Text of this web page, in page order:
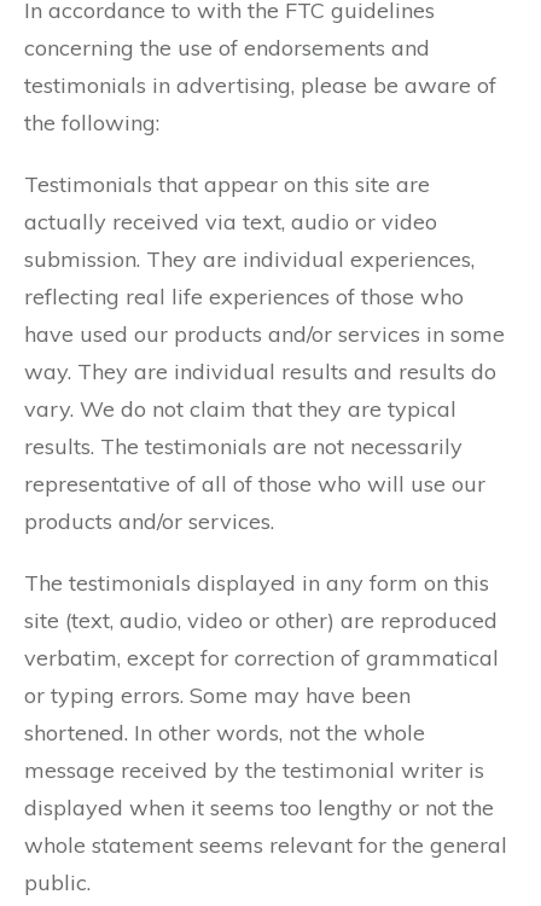
In accordance to with the FTC guidelines
concerning the use of endorsements and
testimonials in advertising, please be aware of
the following:
Testimonials that appear on this site are
actually received via text, audio or video
submission. They are individual experiences,
reflecting real life experiences of those who
have used our products and/or services in some
way. They are individual results and results do
vary. We do not claim that they are typical
results. The testimonials are not necessarily
representative of all of those who will use our
products and/or services.
The testimonials displayed in any form on this
site (text, audio, video or other) are reproduced
verbatim, except for correction of grammatical
or typing errors. Some may have been
shortened. In other words, not the whole
message received by the testimonial writer is
displayed when it seems too lengthy or not the
whole statement seems relevant for the general
public.